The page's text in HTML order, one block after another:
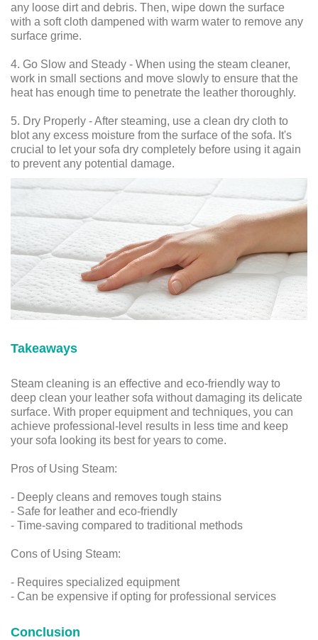
any loose dirt and debris. Then, wipe down the surface
with a soft cloth dampened with warm water to remove any
surface grime.
4. Go Slow and Steady - When using the steam cleaner,
work in small sections and move slowly to ensure that the
heat has enough time to penetrate the leather thoroughly.
5. Dry Properly - After steaming, use a clean dry cloth to
blot any excess moisture from the surface of the sofa. It's
crucial to let your sofa dry completely before using it again
to prevent any potential damage.
Takeaways
Steam cleaning is an effective and eco-friendly way to
deep clean your leather sofa without damaging its delicate
surface. With proper equipment and techniques, you can
achieve professional-level results in less time and keep
your sofa looking its best for years to come.
Pros of Using Steam:
- Deeply cleans and removes tough stains
- Safe for leather and eco-friendly
- Time-saving compared to traditional methods
Cons of Using Steam:
- Requires specialized equipment
- Can be expensive if opting for professional services
Conclusion